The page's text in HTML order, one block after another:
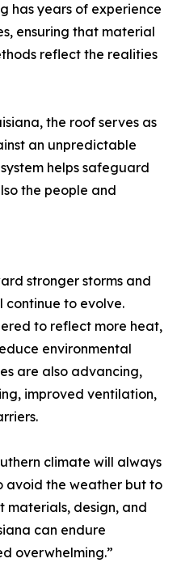
has years of experience
ensuring that material
reflect the realities
the roof serves as
an unpredictable
helps safeguard
the people and
stronger storms and
continue to evolve.
to reflect more heat,
environmental
are also advancing,
improved ventilation,
climate will always
avoid the weather but to
materials, design, and
can endure
overwhelming.”